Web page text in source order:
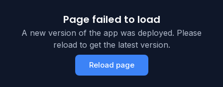
Page failed to load
A new version of the app was deployed. Please
reload to get the latest version.
Reload page